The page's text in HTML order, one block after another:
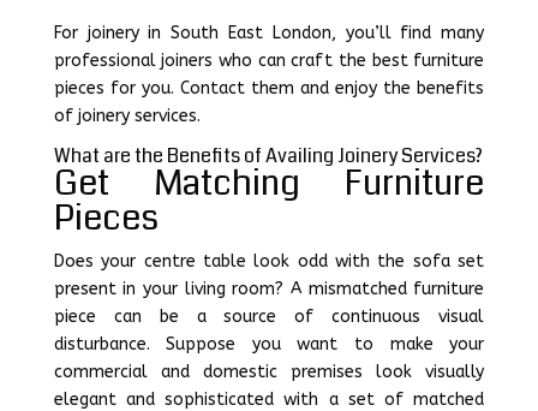
For joinery in South East London, you’ll find many
professional joiners who can craft the best furniture
pieces for you. Contact them and enjoy the benefits
of joinery services.
What are the Benefits of Availing Joinery Services?
Get Matching Furniture
Pieces
Does your centre table look odd with the sofa set
present in your living room? A mismatched furniture
piece can be a source of continuous visual
disturbance. Suppose you want to make your
commercial and domestic premises look visually
elegant and sophisticated with a set of matched